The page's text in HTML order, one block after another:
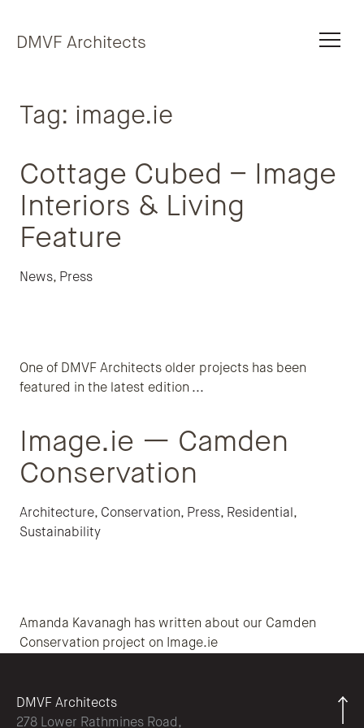
DMVF Architects
Tag: image.ie
Cottage Cubed – Image
Interiors & Living
Feature
News, Press
One of DMVF Architects older projects has been
featured in the latest edition ...
Image.ie — Camden
Conservation
Architecture, Conservation, Press, Residential ,
Sustainability
Amanda Kavanagh has written about our Camden
Conservation project on Image.ie
DMVF Architects
278 Lower Rathmines Road,